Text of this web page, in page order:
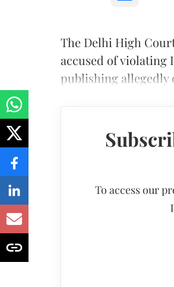
The Delhi High
accused of violating
publishing allegedly
To access our